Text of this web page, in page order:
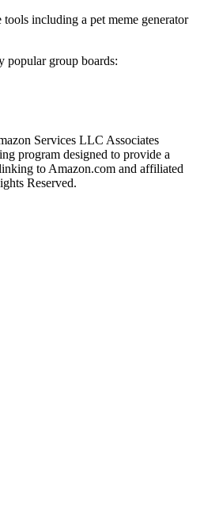
including a pet meme generator
popular group boards:
Services LLC Associates
program designed to provide a
to Amazon.com and affiliated
Reserved.